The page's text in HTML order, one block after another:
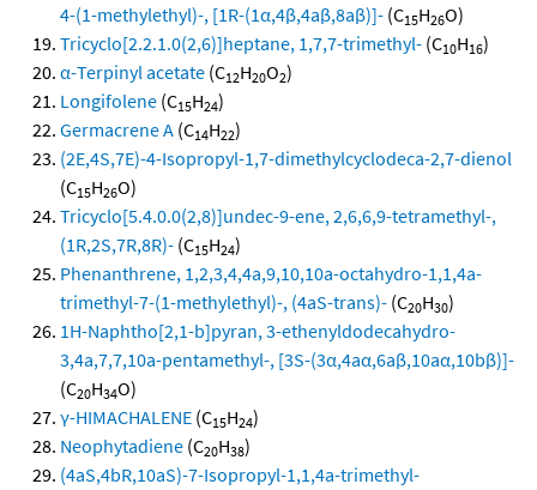
4-(1-methylethyl)-, [1R-(1α,4β,4aβ,8aβ)]- (C15H26O)
Tricyclo[2.2.1.0(2,6)]heptane, 1,7,7-trimethyl- (C10H16)
α-Terpinyl acetate (C12H20O2)
Longifolene (C15H24)
Germacrene A (C14H22)
(2E,4S,7E)-4-Isopropyl-1,7-dimethylcyclodeca-2,7-dienol
(C15H26O)
Tricyclo[5.4.0.0(2,8)]undec-9-ene, 2,6,6,9-tetramethyl-,
(1R,2S,7R,8R)- (C15H24)
Phenanthrene, 1,2,3,4,4a,9,10,10a-octahydro-1,1,4a-
trimethyl-7-(1-methylethyl)-, (4aS-trans)- (C20H30)
1H-Naphtho[2,1-b]pyran, 3-ethenyldodecahydro-
3,4a,7,7,10a-pentamethyl-, [3S-(3α,4aα,6aβ,10aα,10bβ)]-
(C20H34O)
γ-HIMACHALENE (C15H24)
Neophytadiene (C20H38)
(4aS,4bR,10aS)-7-Isopropyl-1,1,4a-trimethyl-